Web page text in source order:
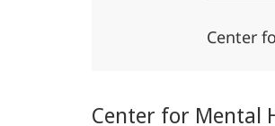
Center
Center for Mental